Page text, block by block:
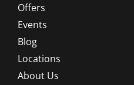
Offers
Events
Blog
Locations
About Us